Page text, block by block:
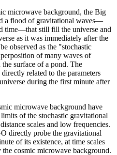
microwave background, the Big
a flood of gravitational waves—
time—that still fill the universe and
as it was immediately after the
observed as the "stochastic
of many waves of
surface of a pond. The
related to the parameters
during the first minute after
microwave background have
of the stochastic gravitational
scales and low frequencies.
directly probe the gravitational
of its existence, at time scales
the cosmic microwave background.